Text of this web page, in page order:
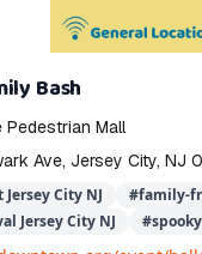
Bash
Pedestrian Mall
Ave, Jersey City, NJ
City NJ #family-
Jersey City NJ #